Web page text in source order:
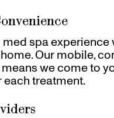
med spa experience
Our mobile,
we come to
treatment.